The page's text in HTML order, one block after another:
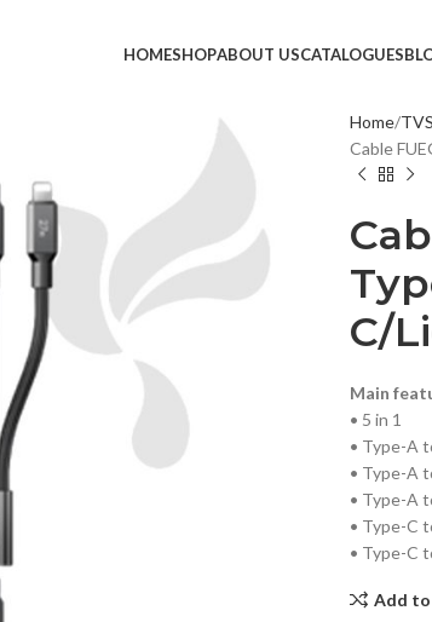
HOMESHOPABOUT USCATALOGUES
Home
Cable
C/
Main
• 5 in 1
• Type-A
• Type-A
• Type-A
• Type-C
• Type-C
Add to